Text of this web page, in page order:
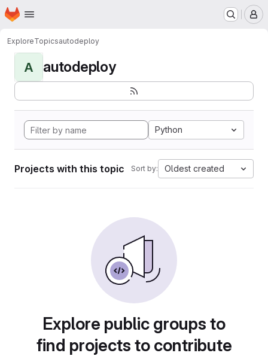
Skip to main content
Homepage
ExploreTopicsautodeploy
A autodeploy
Python
Projects with this topic Sort by: Oldest created
Explore public groups to
find projects to contribute